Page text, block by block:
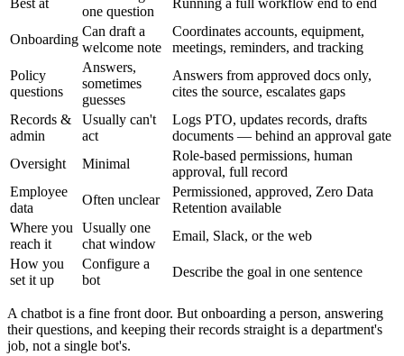
one question
Onboarding
Can draft a
welcome note
Coordinates accounts, equipment,
meetings, reminders, and tracking
Policy
questions
Answers,
sometimes
guesses
Answers from approved docs only,
cites the source, escalates gaps
Records &
admin
Usually can't
act
Logs PTO, updates records, drafts
documents — behind an approval gate
Oversight
Minimal
Role-based permissions, human
approval, full record
Employee
data
Often unclear
Permissioned, approved, Zero Data
Retention available
Where you
reach it
Usually one
chat window
Email, Slack, or the web
How you
set it up
Configure a
bot
Describe the goal in one sentence
A chatbot is a fine front door. But onboarding a person, answering
their questions, and keeping their records straight is a department's
job, not a single bot's.